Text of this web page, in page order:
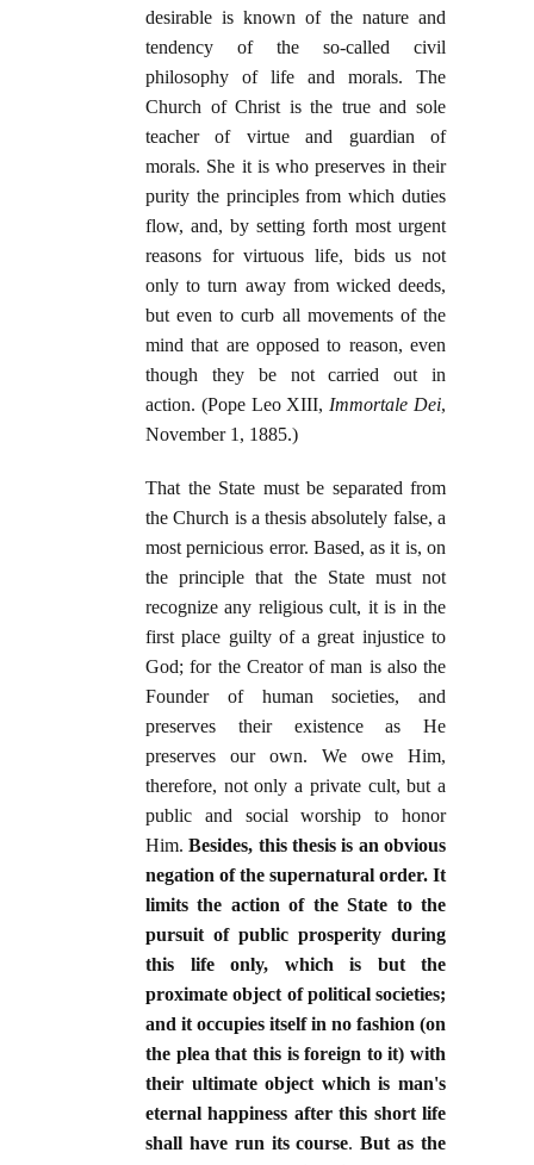
desirable is known of the nature and
tendency of the so-called civil
philosophy of life and morals. The
Church of Christ is the true and sole
teacher of virtue and guardian of
morals. She it is who preserves in their
purity the principles from which duties
flow, and, by setting forth most urgent
reasons for virtuous life, bids us not
only to turn away from wicked deeds,
but even to curb all movements of the
mind that are opposed to reason, even
though they be not carried out in
action. (Pope Leo XIII, Immortale Dei,
November 1, 1885.)
That the State must be separated from
the Church is a thesis absolutely false, a
most pernicious error. Based, as it is, on
the principle that the State must not
recognize any religious cult, it is in the
first place guilty of a great injustice to
God; for the Creator of man is also the
Founder of human societies, and
preserves their existence as He
preserves our own. We owe Him,
therefore, not only a private cult, but a
public and social worship to honor
Him.Besides, this thesis is an obvious
negation of the supernatural order. It
limits the action of the State to the
pursuit of public prosperity during
this life only, which is but the
proximate object of political societies;
and it occupies itself in no fashion (on
the plea that this is foreign to it) with
their ultimate object which is man's
eternal happiness after this short life
shall have run its course.But as the